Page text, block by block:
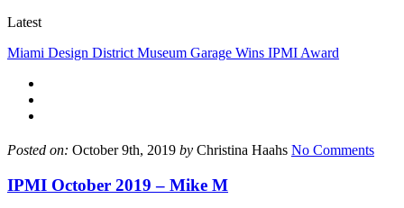
Latest
Miami Design District Museum Garage Wins IPMI Award
Posted on: October 9th, 2019 by Christina Haahs No Comments
IPMI October 2019 – Mike M